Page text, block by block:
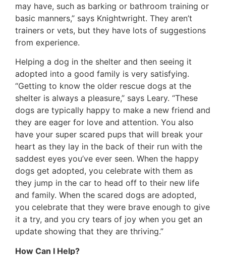
may have, such as barking or bathroom training or
basic manners,” says Knightwright. They aren’t
trainers or vets, but they have lots of suggestions
from experience.
Helping a dog in the shelter and then seeing it
adopted into a good family is very satisfying.
“Getting to know the older rescue dogs at the
shelter is always a pleasure,” says Leary. “These
dogs are typically happy to make a new friend and
they are eager for love and attention. You also
have your super scared pups that will break your
heart as they lay in the back of their run with the
saddest eyes you’ve ever seen. When the happy
dogs get adopted, you celebrate with them as
they jump in the car to head off to their new life
and family. When the scared dogs are adopted,
you celebrate that they were brave enough to give
it a try, and you cry tears of joy when you get an
update showing that they are thriving.”
How Can I Help?